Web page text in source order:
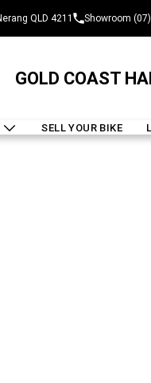
QLD 4211 Showroom
GOLD COAST
SELL YOUR BIKE